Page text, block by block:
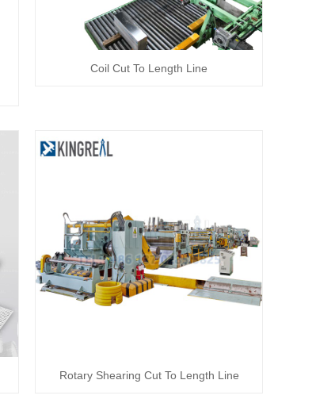
Coil Cut To Length Line
Rotary Shearing Cut To Length Line